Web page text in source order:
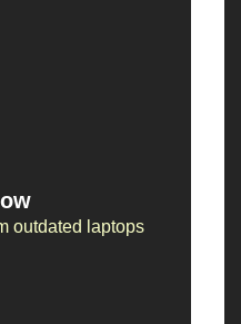
outdated laptops